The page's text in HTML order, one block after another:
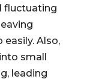
fluctuating
Also,
small
leading